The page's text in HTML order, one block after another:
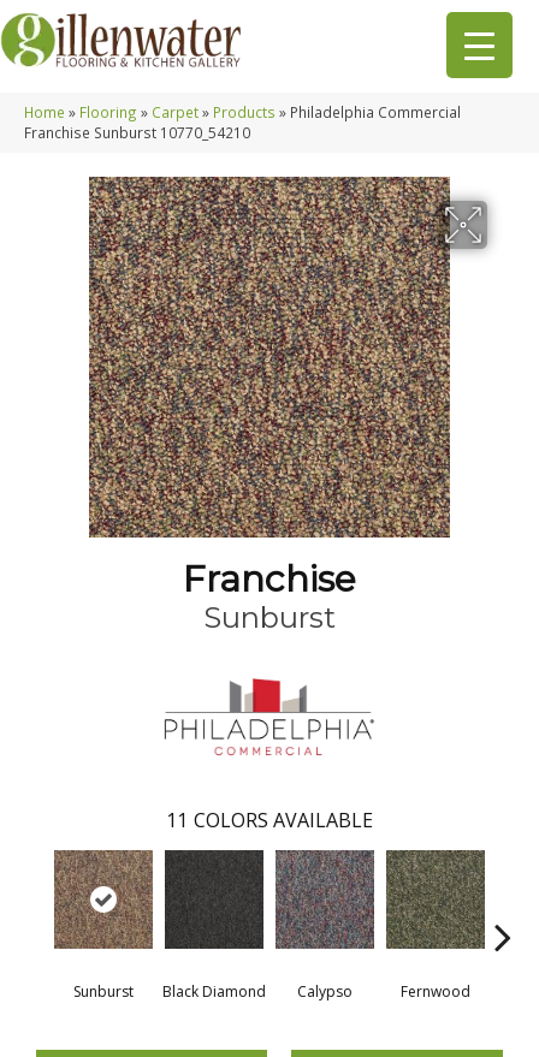
Home » Flooring » Carpet» Products » Philadelphia Commercial
Franchise Sunburst 10770_54210
Franchise
Sunburst
11 COLORS AVAILABLE
Sunburst Black Diamond Calypso Fernwood